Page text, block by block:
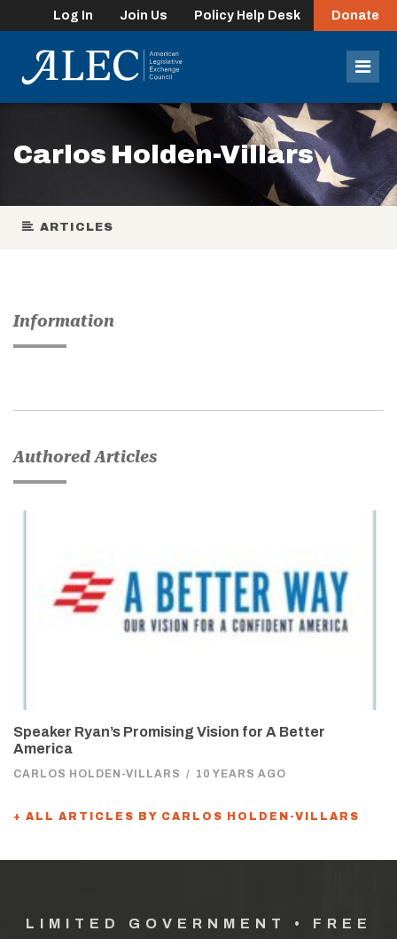
Log In Join Us Policy Help Desk Donate
Carlos Holden-Villars
ARTICLES
Information
Authored Articles
Speaker Ryan’s Promising Vision for A Better
America
CARLOS HOLDEN-VILLARS / 10 YEARS AGO
+ ALL ARTICLES BY CARLOS HOLDEN-VILLARS
LIMITED GOVERNMENT • FREE